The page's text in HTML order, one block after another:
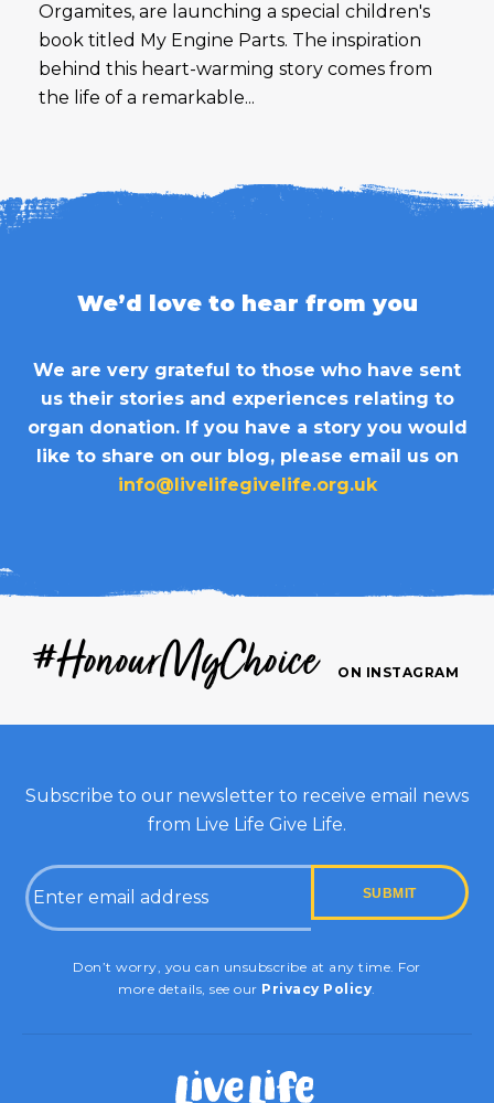
Orgamites, are launching a special children's
book titled My Engine Parts. The inspiration
behind this heart-warming story comes from
the life of a remarkable...
We’d love to hear from you
We are very grateful to those who have sent
us their stories and experiences relating to
organ donation. If you have a story you would
like to share on our blog, please email us on
info@livelifegivelife.org.uk
#HonourMyChoice ON INSTAGRAM
Subscribe to our newsletter to receive email news
from Live Life Give Life.
Email
Don’t worry, you can unsubscribe at any time. For
more details, see our Privacy Policy.